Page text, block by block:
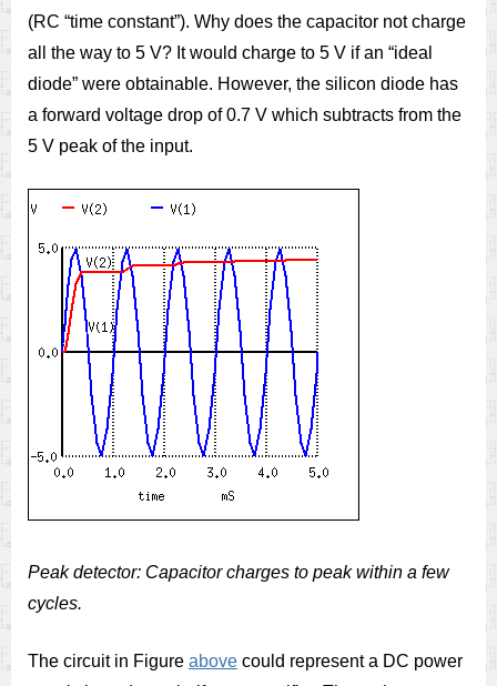
(RC “time constant”). Why does the capacitor not charge
all the way to 5 V? It would charge to 5 V if an “ideal
diode” were obtainable. However, the silicon diode has
a forward voltage drop of 0.7 V which subtracts from the
5 V peak of the input.
Peak detector: Capacitor charges to peak within a few
cycles.
The circuit in Figure above could represent a DC power